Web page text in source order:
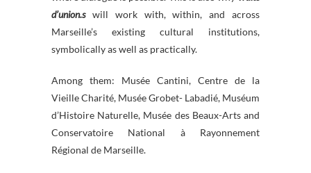
d’union.s will work with, within, and across
Marseille’s existing cultural institutions,
symbolically as well as practically.
Among them: Musée Cantini, Centre de la
Vieille Charité, Musée Grobet- Labadié, Muséum
d’Histoire Naturelle, Musée des Beaux-Arts and
Conservatoire National à Rayonnement
Régional de Marseille.